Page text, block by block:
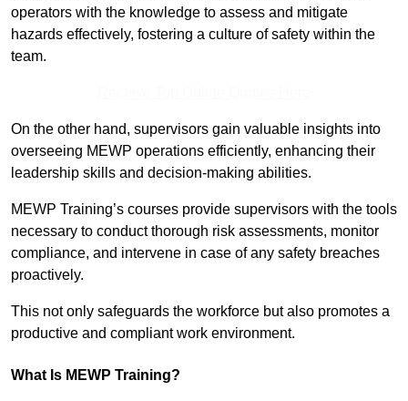
operators with the knowledge to assess and mitigate
hazards effectively, fostering a culture of safety within the
team.
On the other hand, supervisors gain valuable insights into
overseeing MEWP operations efficiently, enhancing their
leadership skills and decision-making abilities.
MEWP Training’s courses provide supervisors with the tools
necessary to conduct thorough risk assessments, monitor
compliance, and intervene in case of any safety breaches
proactively.
This not only safeguards the workforce but also promotes a
productive and compliant work environment.
What Is MEWP Training?